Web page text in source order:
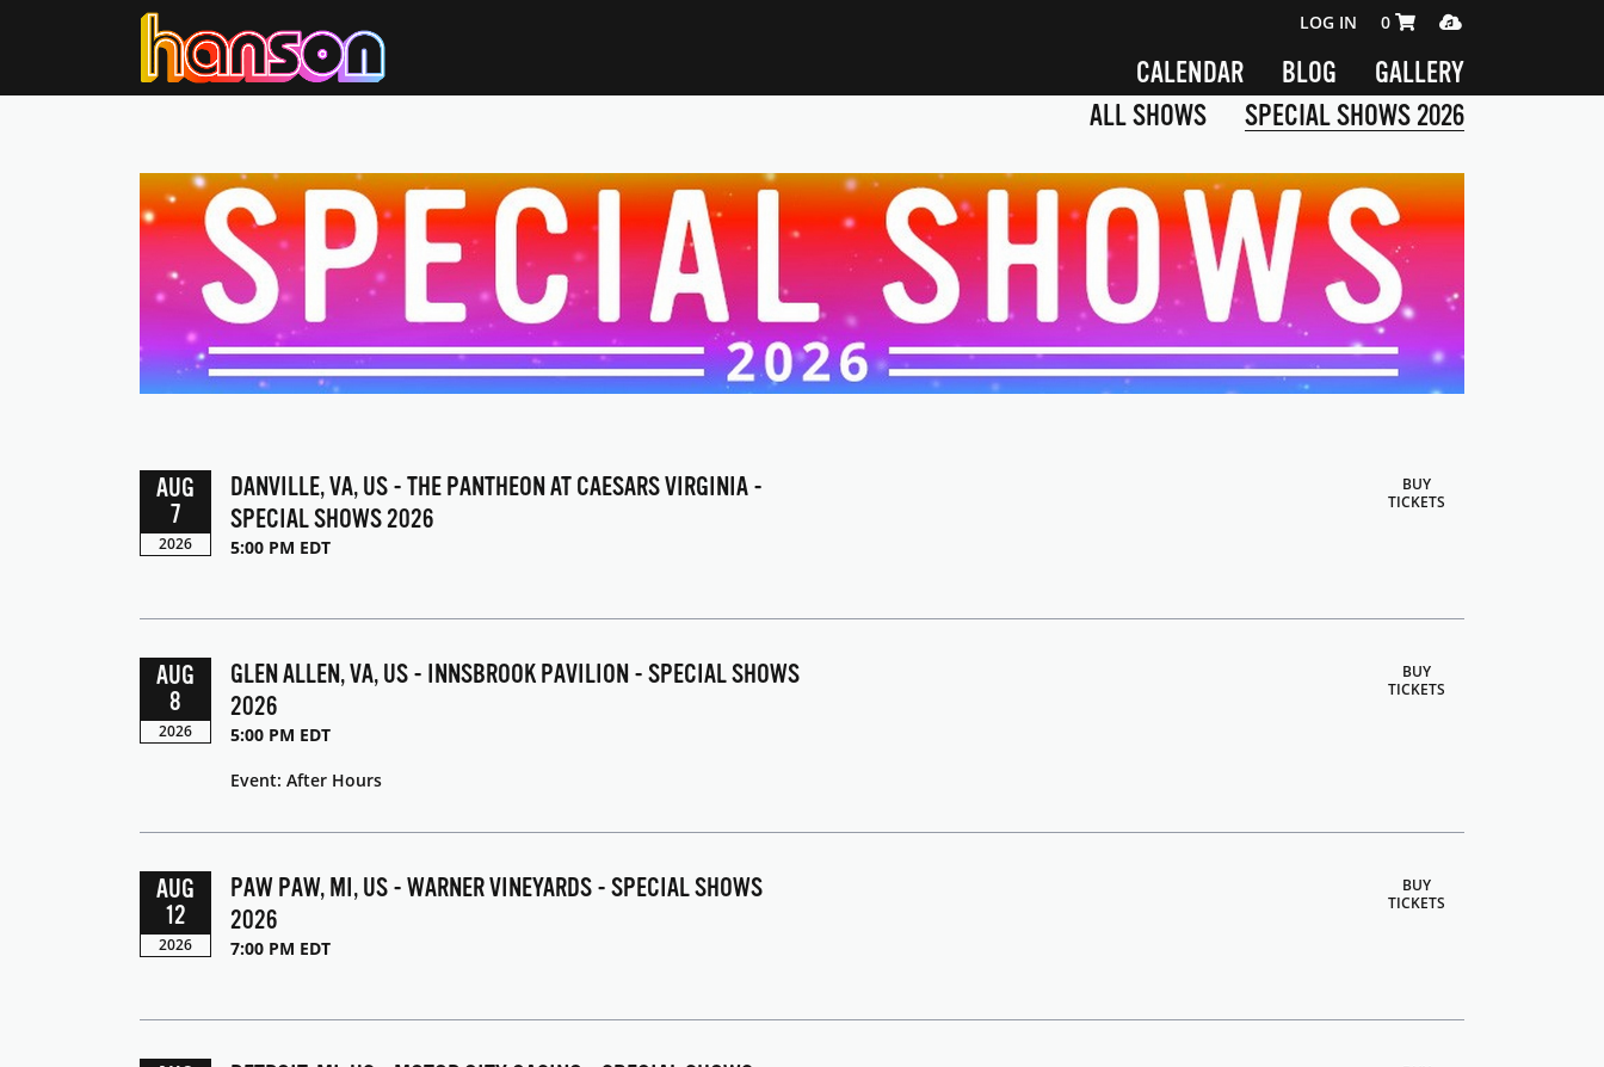
CALENDAR
ALL SHOWS
SPECIAL SHOWS 2026
BLOG GALLERY
LOG IN SHOPPING CART 0 ITEMS
0 MEDIA PLAYER
AUG
7
2026
DANVILLE, VA, US - THE PANTHEON AT CAESARS VIRGINIA -
SPECIAL SHOWS 2026
5:00 PM EDT
BUY
TICKETS
AUG
8
2026
GLEN ALLEN, VA, US - INNSBROOK PAVILION - SPECIAL SHOWS
2026
5:00 PM EDT
BUY
TICKETS
Event: After Hours
AUG
12
2026
PAW PAW, MI, US - WARNER VINEYARDS - SPECIAL SHOWS
2026
7:00 PM EDT
BUY
TICKETS